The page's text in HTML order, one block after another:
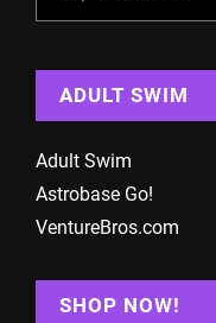
ADULT SWIM
Adult Swim
Astrobase Go!
VentureBros.com
SHOP NOW!